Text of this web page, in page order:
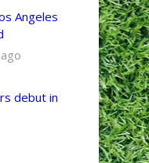
Angeles
debut in